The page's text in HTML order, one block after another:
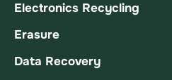
Electronics Recycling
Erasure
Data Recovery